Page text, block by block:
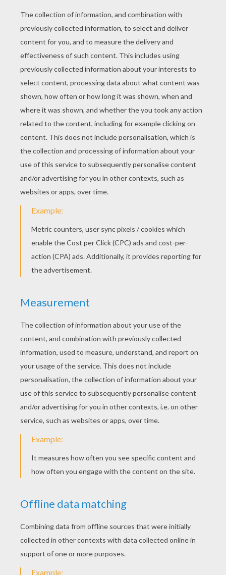
Carrots
side down in a saucer of water and pebbles.
Place the saucer in a sunny spot and new leaves
should soon emerge. This also works with other
root plants like beets, parsnips, turnips and
rutabagas.
Slice off the top inch of your pineapple
(remember to do so with the help of an adult,
please) and scrape away as much of the flesh as
several days to dry, or callus, which will prevent
rotting. Next, plant in well-drained, rich organic
your new houseplant to take off!
RATE THIS PAGE